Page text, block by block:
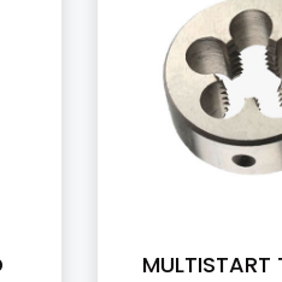
MULTISTART